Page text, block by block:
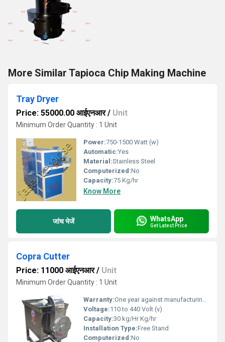
More Similar Tapioca Chip Making Machine
Tray Dryer
Price: 55000.00 आईएनआर/ Unit
Minimum Order Quantity : 1 Unit
Power:750-1500 Watt (w)
Automatic:Yes
Material:Stainless Steel
Computerized:No
Capacity:75 Kg/hr
Know More
जांच भेजें WhatsApp
Get Latest Price
Copra Cutter
Price: 11000 आईएनआर/ Unit
Minimum Order Quantity : 1 Unit
Warranty:One year against manufacturing defects at our site
Voltage:110 to 440 Volt (v)
Capacity:30 kg/Hr Kg/hr
Installation Type:Free Stand
Computerized:No